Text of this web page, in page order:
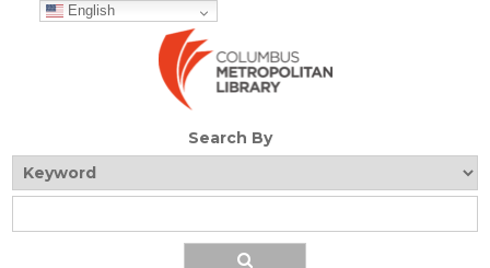
English
Search By